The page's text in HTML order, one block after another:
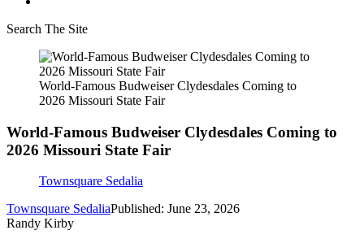
Search The Site
World-Famous Budweiser Clydesdales Coming to
2026 Missouri State Fair
World-Famous Budweiser Clydesdales Coming to
2026 Missouri State Fair
Townsquare Sedalia
Townsquare SedaliaPublished: June 23, 2026
Randy Kirby